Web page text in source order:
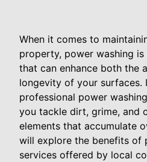
When it comes to
property, power washing is
that can enhance both the
longevity of your surfaces.
professional power
you tackle dirt, grime, and
elements that accumulate
will explore the benefits of
services offered by local